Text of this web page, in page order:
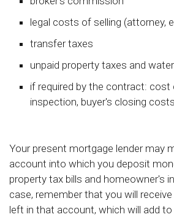
legal costs of selling (attorney,
transfer taxes
unpaid property taxes and
if required by the contract: cost
inspection, buyer's closing
Your present mortgage lender may
account into which you deposit
property tax bills and homeowner's
case, remember that you will
left in that account, which will add